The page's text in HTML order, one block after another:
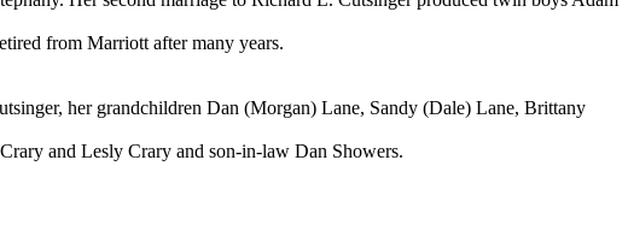
from Marriott after many years.
her grandchildren Dan (Morgan) Lane, Sandy (Dale) Lane, Brittany
and Lesly Crary and son-in-law Dan Showers.